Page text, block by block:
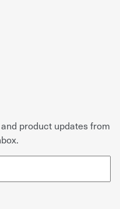
product updates from